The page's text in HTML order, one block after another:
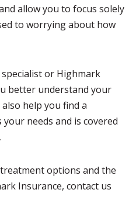
allow you to focus solely
to worrying about how
or Highmark
better understand your
help you find a
needs and is covered
options and the
Insurance, contact us